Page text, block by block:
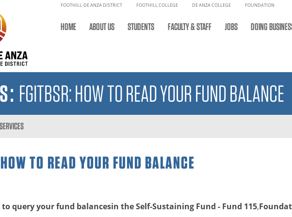
FOOTHILL-DE ANZA DISTRICT FOOTHILL COLLEGE DE ANZA COLLEGE FOUNDATION
HOME ABOUT US STUDENTS FACULTY & STAFF JOBS DOING
: FGITBSR: HOW TO READ YOUR FUND BALANCE
TO READ YOUR FUND BALANCE
query your fund balancesin the Self-Sustaining Fund - Fund 115,